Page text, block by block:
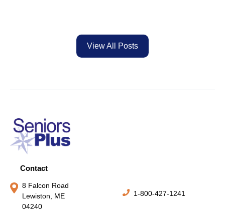
View All Posts
Contact
8 Falcon Road
Lewiston, ME
04240
1-800-427-1241